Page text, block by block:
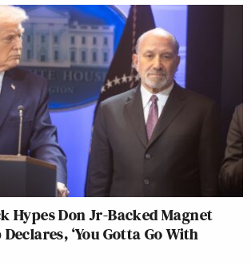
Hypes Don Jr-Backed Magnet
‘You Gotta Go With